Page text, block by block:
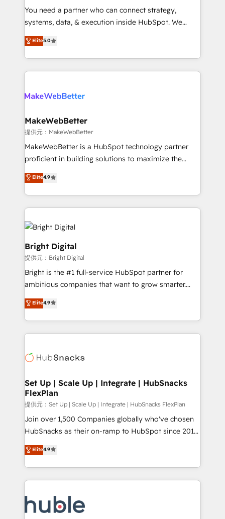
customer lifecycle through seamless integrations,
ensure long-term adoption with change-
and service to drive sustainable growth With 6 key
HubSpot accreditations and experience across
You need a partner who can connect strategy,
systems, data, & execution inside HubSpot. We
bridge the gap where most agencies fall short by
combining GTM strategy with technical execution to
solve the right problem with the right solution. As the
only firm in the world to hold Elite Partner
clients gain a unique advantage in CRM architecture,
market execution. Why B2B Businesses Choose RP: -
Secure: Soc2 compliant 🛡️ - Pricing: Implementations
starting at $1,5k 💵 - Speed: Launch in 14 days ⚡ -
Global: 75+ RPers across five continents 🌐 - Scale:
HubSpot Partner 🪴 - Sales Hub: More
implementations than any other Partner 💻 -
agency for an Ops problem. Don't hire a technical
solve both.
Elite5.0
MakeWebBetter
提供元：MakeWebBetter
MakeWebBetter is a HubSpot technology partner
proficient in building solutions to maximize the
operational efficiency of HubSpot. The fastest-
growing tech-enabler & facilitator, MakeWebBetter,
hands you the blend of HubSpot expertise &
eminent solutions & integrations. Trust us to
streamline your HubSpot experience. 🚀HubSpot
Elite Partners with 10+ years of HubSpot experience
🤝HubSpot Premier Integration partner 🤝Google
Premier Partner 2023 🌟5 HubSpot Accreditations 🌟
Won HubSpot Theme Challenge 2021 🌟INBOUND’19
HubSpot Rising Star Why us? Harnessing the full
potential of the powerful HubSpot CRM. ✔️A team of
HubSpot experts backed by over 10+ years of
Manager); and Fixed Project Cost (as per
requirement). ✔️Helped over 25,000+ customers so
on-demand bundle services. Connect with us today!
Elite4.9
Bright Digital
提供元：Bright Digital
Bright is the #1 full-service HubSpot partner for
ambitious companies that want to grow smarter.
From HubSpot onboarding, to training, from
developing a new website to lead generation and
digital marketing; we do it all (and with great
results)! In short, our services include: - HubSpot
HubSpot development: websites, custom modules,
marketing, advertising, campaigns, content and
design We connect people, data and technology to
improve customer experiences. With our bright
people, exciting ideas and can-do mentality, we
ensure revenue growth on a daily basis. So tell us
team of 100+ experts is ready for you! Driving digital
growth | www.brightdigital.com
Elite4.9
Set Up | Scale Up | Integrate | HubSnacks
FlexPlan
提供元：Set Up | Scale Up | Integrate | HubSnacks FlexPlan
Join over 1,500 Companies globally who've chosen
HubSnacks as their on-ramp to HubSpot since 2014
Simple pay-as-you-go plans that accelerate value...
1️⃣ Set Up | Onboarding New or Check-fixing existing
HubSpot portals 2️⃣ Scale Up | 100% HubSpot Task
Execution... Global 24/7 ... All Experts 3️⃣ Integrate |
Slash months from your API Integration project... ⬅️
Click "Contact Business" ⬅️ to access 150+ Kickstart
Elite4.9